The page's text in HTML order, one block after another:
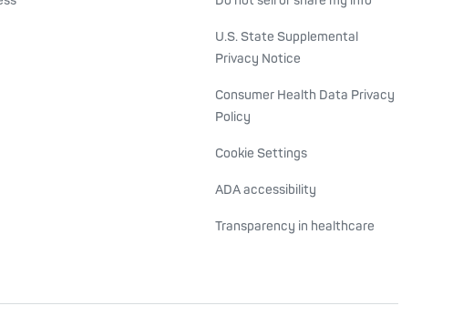
U.S. State Supplemental
Privacy Notice
Consumer Health Data Privacy
Policy
Cookie Settings
ADA accessibility
Transparency in healthcare